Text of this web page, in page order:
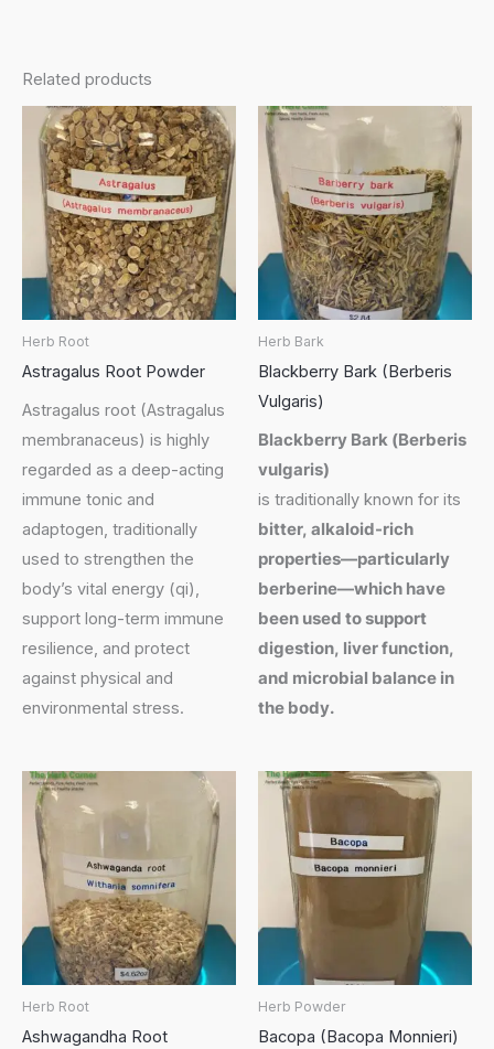
Related products
Herb Root
Astragalus Root Powder
Astragalus root (Astragalus
membranaceus) is highly
regarded as a deep-acting
immune tonic and
adaptogen, traditionally
used to strengthen the
body’s vital energy (qi),
support long-term immune
resilience, and protect
against physical and
environmental stress.
Herb Bark
Blackberry Bark (Berberis
Vulgaris)
Blackberry Bark (Berberis
vulgaris)
is traditionally known for its
bitter, alkaloid-rich
properties—particularly
berberine—which have
been used to support
digestion, liver function,
and microbial balance in
the body.
Herb Root
Ashwagandha Root
Herb Powder
Bacopa (Bacopa Monnieri)